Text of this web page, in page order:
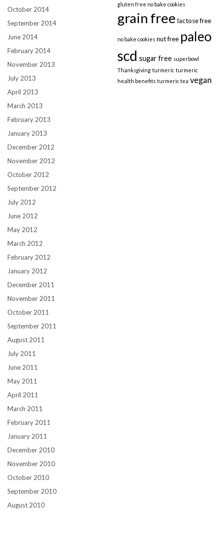
October 2014
September 2014
June 2014
February 2014
November 2013
July 2013
April 2013
March 2013
February 2013
January 2013
December 2012
November 2012
October 2012
September 2012
July 2012
June 2012
May 2012
March 2012
February 2012
January 2012
December 2011
November 2011
October 2011
September 2011
August 2011
July 2011
June 2011
May 2011
April 2011
March 2011
February 2011
January 2011
December 2010
November 2010
October 2010
September 2010
August 2010
gluten free no bake cookies
grain free lactose free
no bake cookies nut free paleo
scd sugar free superbowl
Thanksgiving turmeric turmeric
health benefits turmeric tea vegan